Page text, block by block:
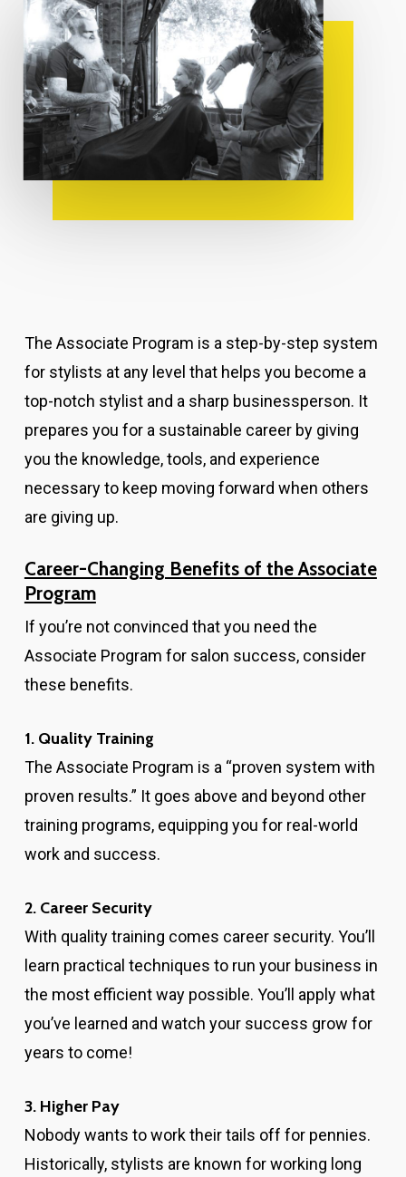
The Associate Program is a step-by-step system
for stylists at any level that helps you become a
top-notch stylist and a sharp businessperson. It
prepares you for a sustainable career by giving
you the knowledge, tools, and experience
necessary to keep moving forward when others
are giving up.
Career-Changing Benefits of the Associate
Program
If you’re not convinced that you need the
Associate Program for salon success, consider
these benefits.
1. Quality Training
The Associate Program is a “proven system with
proven results.” It goes above and beyond other
training programs, equipping you for real-world
work and success.
2. Career Security
With quality training comes career security. You’ll
learn practical techniques to run your business in
the most efficient way possible. You’ll apply what
you’ve learned and watch your success grow for
years to come!
3. Higher Pay
Nobody wants to work their tails off for pennies.
Historically, stylists are known for working long